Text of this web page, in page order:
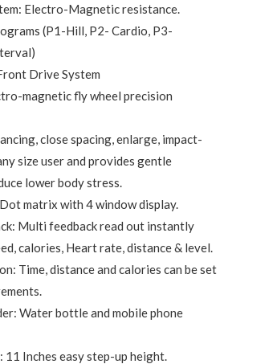
Electro-Magnetic resistance.
(P1-Hill, P2- Cardio, P3-
Drive System
magnetic fly wheel precision
close spacing, enlarge, impact-
size user and provides gentle
lower body stress.
matrix with 4 window display.
Multi feedback read out instantly
calories, Heart rate, distance & level.
Time, distance and calories can be set
Water bottle and mobile phone
11 Inches easy step-up height.